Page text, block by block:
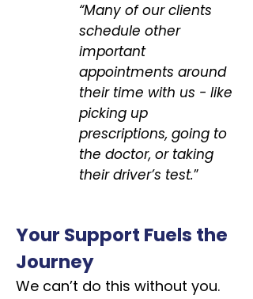
“Many of our clients
schedule other
important
appointments around
their time with us - like
picking up
prescriptions, going to
the doctor, or taking
their driver’s test.”
Your Support Fuels the
Journey
We can’t do this without you.